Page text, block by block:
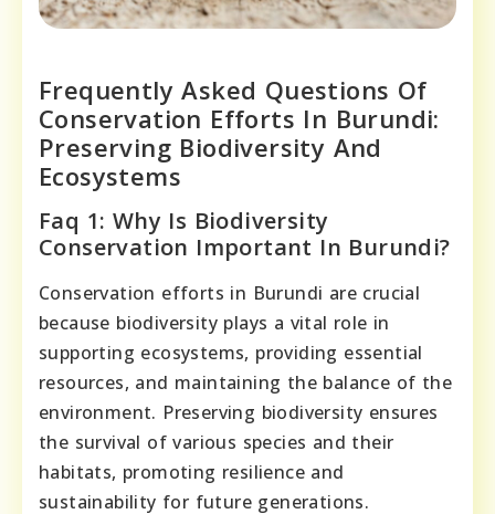
Frequently Asked Questions Of
Conservation Efforts In Burundi:
Preserving Biodiversity And
Ecosystems
Faq 1: Why Is Biodiversity
Conservation Important In Burundi?
Conservation efforts in Burundi are crucial
because biodiversity plays a vital role in
supporting ecosystems, providing essential
resources, and maintaining the balance of the
environment. Preserving biodiversity ensures
the survival of various species and their
habitats, promoting resilience and
sustainability for future generations.